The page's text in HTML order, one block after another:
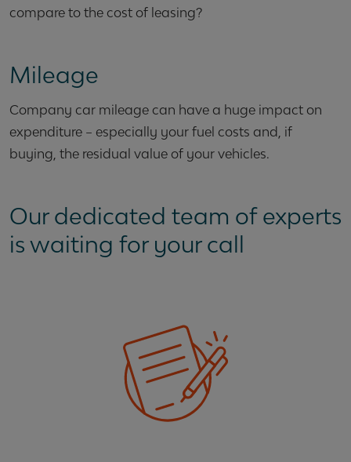
compare to the cost of leasing?
Mileage
Company car mileage can have a huge impact on
expenditure – especially your fuel costs and, if
buying, the residual value of your vehicles.
Our dedicated team of experts
is waiting for your call